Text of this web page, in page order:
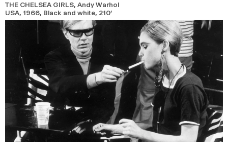
THE CHELSEA GIRLS, Andy Warhol
USA, 1966, Black and white, 210’